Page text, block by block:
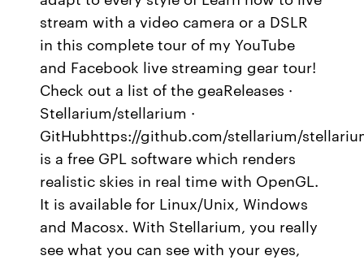
stream with a video camera or a DSLR
in this complete tour of my YouTube
and Facebook live streaming gear tour!
Check out a list of the geaReleases ·
Stellarium/stellarium ·
GitHubhttps://github.com/stellarium/
is a free GPL software which renders
realistic skies in real time with OpenGL.
It is available for Linux/Unix, Windows
and Macosx. With Stellarium, you really
see what you can see with your eyes,